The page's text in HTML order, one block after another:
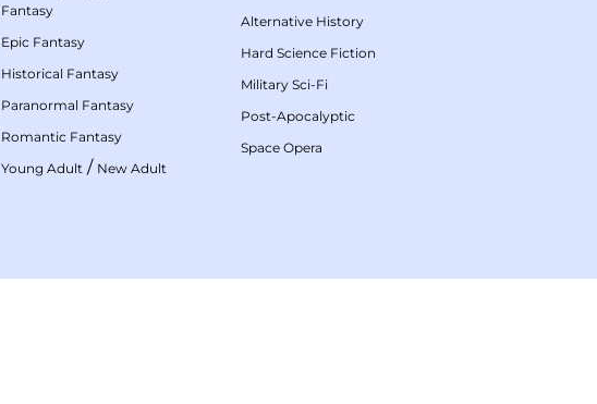
Fantasy
Epic Fantasy
Historical Fantasy
Paranormal Fantasy
Romantic Fantasy
Young Adult / New Adult
Alternative History
Hard Science Fiction
Military Sci-Fi
Post-Apocalyptic
Space Opera